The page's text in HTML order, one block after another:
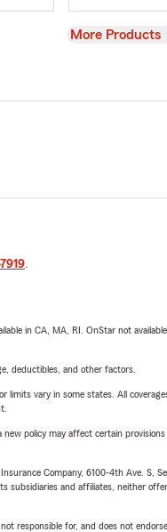
View
More Products
.
in CA, MA, RI. OnStar not
deductibles, and other factors.
vary in some states. All
policy may affect certain
Company, 6100-4th Ave. S,
subsidiaries and affiliates, neither
responsible for, and does not